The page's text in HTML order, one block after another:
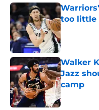
too little
Published
Walker
Jazz
camp
Published